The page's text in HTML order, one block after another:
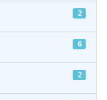
2
6
2